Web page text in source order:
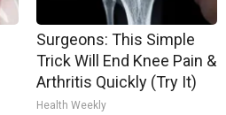
Surgeons: This Simple
Trick Will End Knee Pain &
Arthritis Quickly (Try It)
Health Weekly